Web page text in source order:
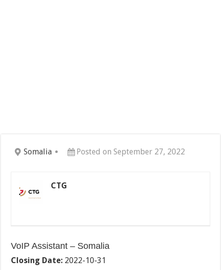
Somalia Posted on September 27, 2022
CTG
VoIP Assistant – Somalia
Closing Date: 2022-10-31